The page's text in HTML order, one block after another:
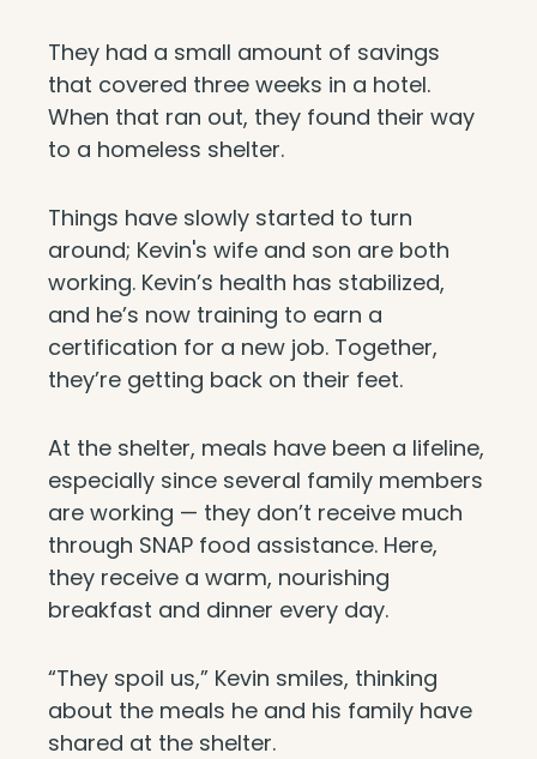
They had a small amount of savings
that covered three weeks in a hotel.
When that ran out, they found their way
to a homeless shelter.
Things have slowly started to turn
around; Kevin's wife and son are both
working. Kevin’s health has stabilized,
and he’s now training to earn a
certification for a new job. Together,
they’re getting back on their feet.
At the shelter, meals have been a lifeline,
especially since several family members
are working — they don’t receive much
through SNAP food assistance. Here,
they receive a warm, nourishing
breakfast and dinner every day.
“They spoil us,” Kevin smiles, thinking
about the meals he and his family have
shared at the shelter.